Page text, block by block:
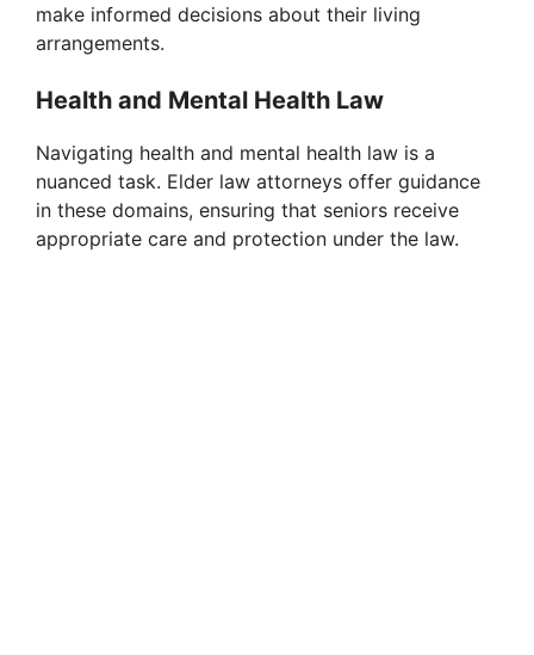
make informed decisions about their living
arrangements.
Health and Mental Health Law
Navigating health and mental health law is a
nuanced task. Elder law attorneys offer guidance
in these domains, ensuring that seniors receive
appropriate care and protection under the law.